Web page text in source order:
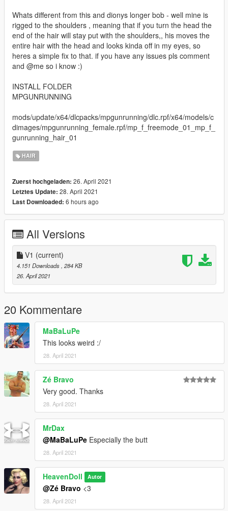
Whats different from this and dionys longer bob - well mine is
rigged to the shoulders , meaning that if you turn the head the
end of the hair will stay put with the shoulders,, his moves the
entire hair with the head and looks kinda off in my eyes, so
heres a simple fix to that. if you have any issues pls comment
and @me so i know :)
INSTALL FOLDER
MPGUNRUNNING
mods/update/x64/dlcpacks/mpgunrunning/dlc.rpf/x64/models/c
dimages/mpgunrunning_female.rpf/mp_f_freemode_01_mp_f_
gunrunning_hair_01
HAIR
Zuerst hochgeladen: 26. April 2021
Letztes Update: 28. April 2021
Last Downloaded: 6 hours ago
All Versions
V1 (current)
4.151 Downloads , 284 KB
26. April 2021
20 Kommentare
MaBaLuPe
This looks weird :/
28. April 2021
Zé Bravo
Very good. Thanks
28. April 2021
MrDax
@MaBaLuPe Especially the butt
28. April 2021
HeavenDoll Autor
@Zé Bravo <3
28. April 2021